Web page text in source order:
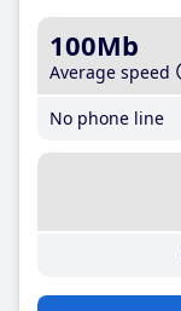
100Mb
Average speed
No phone line